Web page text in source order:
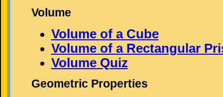
Volume
Volume of a Cube
Volume of a Rectangular
Volume Quiz
Geometric Properties